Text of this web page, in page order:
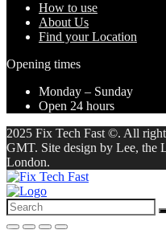
How to use
About Us
Find your Location
Opening times
Monday – Sunday
Open 24 hours
2025 Fix Tech Fast ©. All
GMT. Site design by Lee, the
London.